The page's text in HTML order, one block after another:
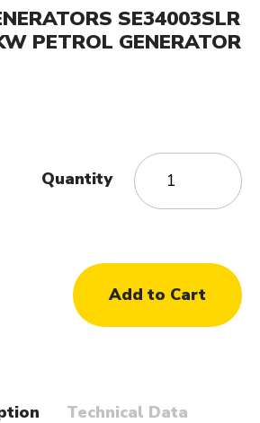
SE34003SLR
PETROL GENERATOR
Quantity
Technical Data